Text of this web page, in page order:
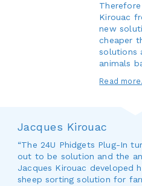
Kirouac
new
cheaper
solutions
animals
Read
Jacques Kirouac
“The 24U Phidgets Plug-In
out to be solution and the
Jacques Kirouac developed
sheep sorting solution for